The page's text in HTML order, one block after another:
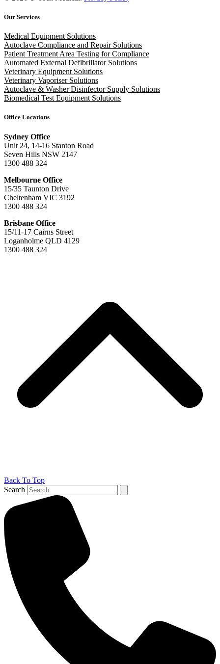
Our Services
Medical Equipment Solutions
Autoclave Compliance and Repair Solutions
Patient Treatment Area Testing for Compliance
Automated External Defibrillator Solutions
Veterinary Equipment Solutions
Veterinary Vaporiser Solutions
Autoclave & Washer Disinfector Supply Solutions
Biomedical Test Equipment Solutions
Office Locations
Sydney Office
Unit 24, 14-16 Stanton Road
Seven Hills NSW 2147
1300 488 324
Melbourne Office
15/35 Taunton Drive
Cheltenham VIC 3192
1300 488 324
Brisbane Office
15/11-17 Cairns Street
Loganholme QLD 4129
1300 488 324
Back To Top
Search